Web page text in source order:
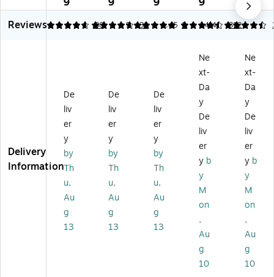
2-
Po
o
Fo
ld
er,
Sil
ve
r,
6/
Pa
ck
(3
8
2-
Po
o
Fo
ld
er,
Bl
ue
6/
Pa
ck
(3
85
2-
Po
s,
M
ult
ic
ol
or
ed
,
As
so
rte
d
mi
na
Pr
es
en
tat
io
n
Fol
de
rs,
W
hit
e
–
Du
ra
ble
Sc
ho
pe
r
r,
Gr
ay
–
Le
tte
r
Siz
e
Sc
ho
ol
&
Of
fic
e
Fol
de
Reviews
4.77 30
4.77 30
5 1
4.45 312
4.45
Delivery
Information
De
liv
er
y
by
Th
u,
Au
g
13
De
liv
er
y
by
Th
u,
Au
g
13
De
liv
er
y
by
Th
u,
Au
g
13
Ne
xt-
Da
y
De
liv
er
y b
y
M
on
,
Au
g
10
Ne
xt-
Da
y
De
liv
er
y b
y
M
on
,
Au
g
10